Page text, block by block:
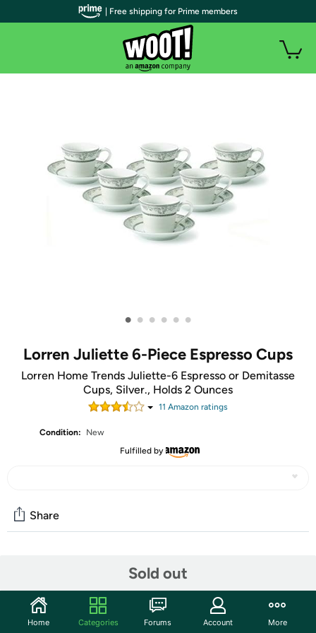
• • • • • •
Lorren Juliette 6-Piece Espresso Cups
Lorren Home Trends Juliette-6 Espresso or Demitasse
Cups, Silver., Holds 2 Ounces
11 Amazon ratings
Condition:
New
Fulfilled by
Sold out
Share
Start the discussion
Features
| Free shipping for Prime members
Home Categories Forums Account More